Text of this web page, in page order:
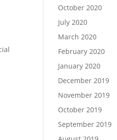
October 2020
July 2020
March 2020
February 2020
January 2020
December 2019
November 2019
October 2019
September 2019